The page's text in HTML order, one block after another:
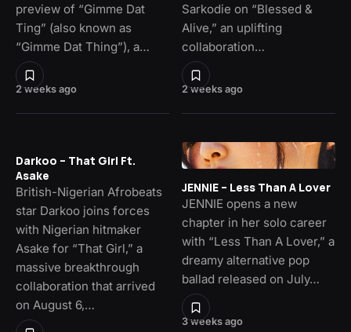
2 weeks ago
preview of “Gimme Dat
Ting” (also known as
“Gimme Dat Thing”), a…
2 weeks ago
Sarkodie on “Blessed &
Alive,” an uplifting
collaboration…
Darkoo – That Girl Ft.
Asake
British-Nigerian Afrobeats
star Darkoo joins forces
with Nigerian hitmaker
Asake for “That Girl,” a
massive breakthrough
collaboration that arrived
on August 6,…
3 weeks ago
JENNIE – Less Than A Lover
JENNIE opens a new
chapter in her solo career
with “Less Than A Lover,” a
dreamy alternative pop
ballad released on July…